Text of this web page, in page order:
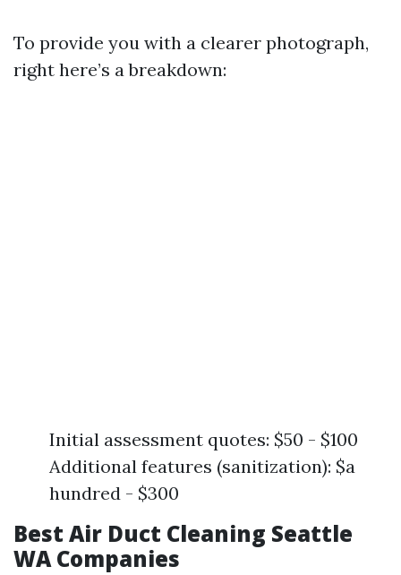
To provide you with a clearer photograph,
right here’s a breakdown:
Initial assessment quotes: $50 - $100
Additional features (sanitization): $a
hundred - $300
Best Air Duct Cleaning Seattle
WA Companies